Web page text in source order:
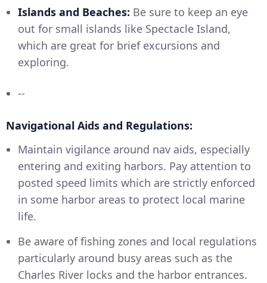
Islands and Beaches: Be sure to keep an eye
out for small islands like Spectacle Island,
which are great for brief excursions and
exploring.
--
Navigational Aids and Regulations:
Maintain vigilance around nav aids, especially
entering and exiting harbors. Pay attention to
posted speed limits which are strictly enforced
in some harbor areas to protect local marine
life.
Be aware of fishing zones and local regulations
particularly around busy areas such as the
Charles River locks and the harbor entrances.